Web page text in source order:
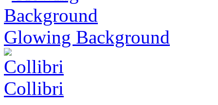
Glowing Background
Collibri